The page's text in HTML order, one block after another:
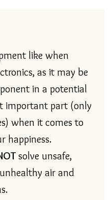
like when
as it may be
in a potential
important part (only
when it comes to
happiness.
solve unsafe,
air and